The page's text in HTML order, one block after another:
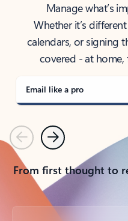
Manage what’s
Whether it’s
calendars, or signing
covered - at
Email like a pro
PreviousNext
From first thought to